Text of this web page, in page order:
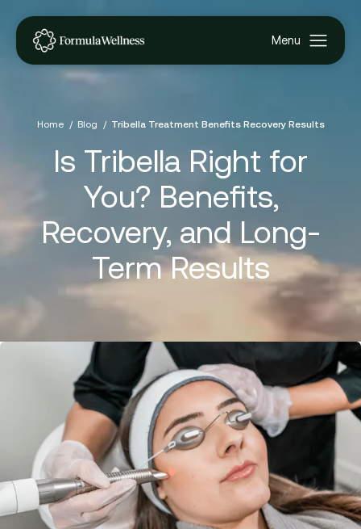
Is Tribella Right for
You? Benefits,
Recovery, and Long-
Term Results
Home Blog Tribella Treatment Benefits Recovery Results